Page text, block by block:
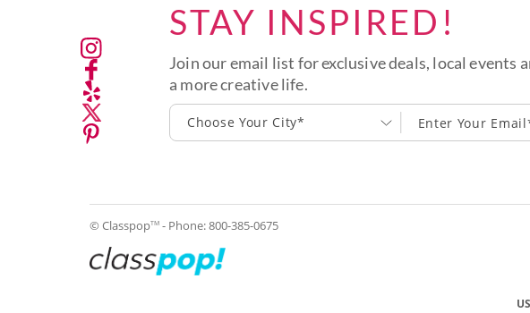
STAY INSPIRED!
Join our email list for exclusive deals, local
a more creative life.
Choose Your City*
© ClasspopTM - Phone:800-385-0675